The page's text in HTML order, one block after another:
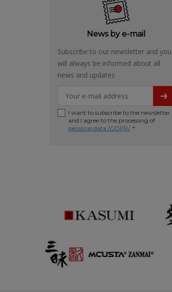
News by e-mail
Subscribe to our newsletter and you
will always be informed about all
news and updates
I want to subscribe to the newsletter
and I agree to the processing of
personal data /GDPR/. *